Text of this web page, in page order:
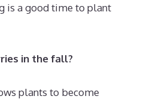
is a good time to plant
in the fall?
plants to become